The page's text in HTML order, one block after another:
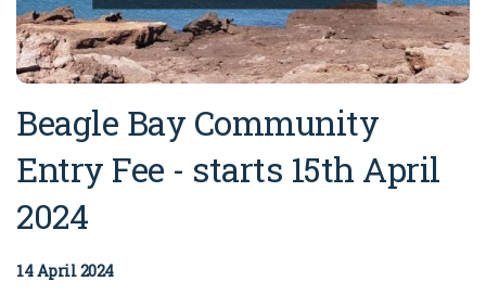
Beagle Bay Community
Entry Fee - starts 15th April
2024
14 April 2024